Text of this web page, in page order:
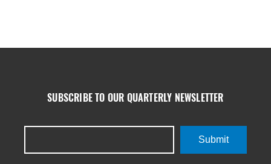
SUBSCRIBE TO OUR QUARTERLY NEWSLETTER
Submit